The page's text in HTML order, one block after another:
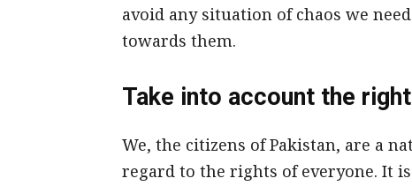
avoid any situation of chaos we
towards them.
Take into account the
We, the citizens of Pakistan, are a
regard to the rights of everyone. It